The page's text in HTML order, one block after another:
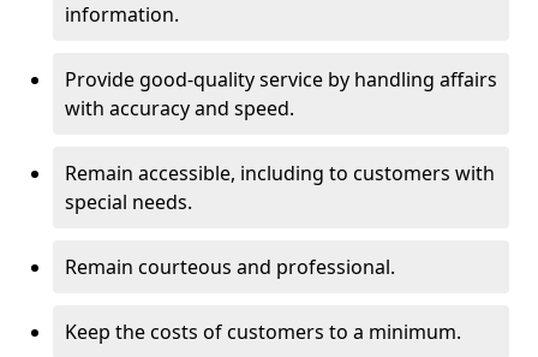
information.
Provide good-quality service by handling affairs
with accuracy and speed.
Remain accessible, including to customers with
special needs.
Remain courteous and professional.
Keep the costs of customers to a minimum.